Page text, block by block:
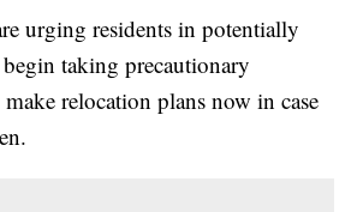
urging residents in potentially
begin taking precautionary
make relocation plans now in case